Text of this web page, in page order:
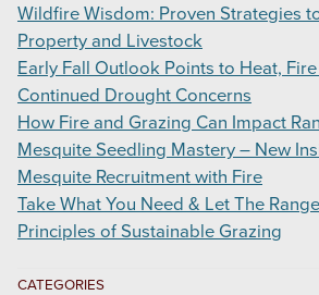
Wildfire Wisdom: Proven Strategies
Property and Livestock
Early Fall Outlook Points to Heat,
Continued Drought Concerns
How Fire and Grazing Can Impact
Mesquite Seedling Mastery – New
Mesquite Recruitment with Fire
Take What You Need & Let The
Principles of Sustainable Grazing
CATEGORIES